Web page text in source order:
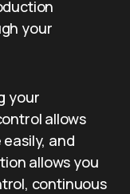
your
your
allows
and
allows you
continuous